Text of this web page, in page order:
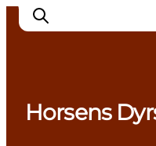
Horsens